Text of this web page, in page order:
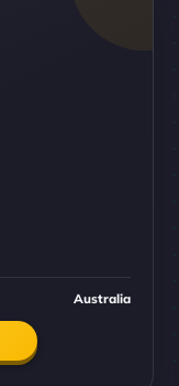
Australia